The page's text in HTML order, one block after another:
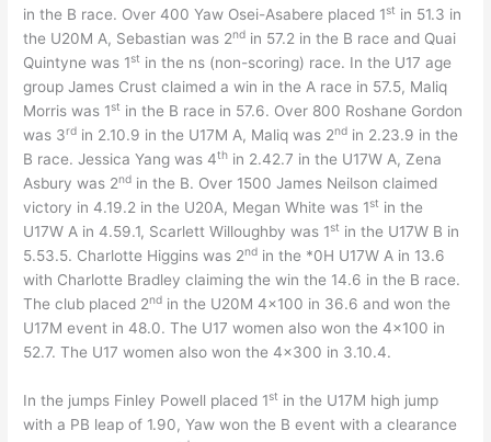
in the B race. Over 400 Yaw Osei-Asabere placed 1st in 51.3 in
the U20M A, Sebastian was 2nd in 57.2 in the B race and Quai
Quintyne was 1st in the ns (non-scoring) race. In the U17 age
group James Crust claimed a win in the A race in 57.5, Maliq
Morris was 1st in the B race in 57.6. Over 800 Roshane Gordon
was 3rd in 2.10.9 in the U17M A, Maliq was 2nd in 2.23.9 in the
B race. Jessica Yang was 4th in 2.42.7 in the U17W A, Zena
Asbury was 2nd in the B. Over 1500 James Neilson claimed
victory in 4.19.2 in the U20A, Megan White was 1st in the
U17W A in 4.59.1, Scarlett Willoughby was 1st in the U17W B in
5.53.5. Charlotte Higgins was 2nd in the *0H U17W A in 13.6
with Charlotte Bradley claiming the win the 14.6 in the B race.
The club placed 2nd in the U20M 4×100 in 36.6 and won the
U17M event in 48.0. The U17 women also won the 4×100 in
52.7. The U17 women also won the 4×300 in 3.10.4.
In the jumps Finley Powell placed 1st in the U17M high jump
with a PB leap of 1.90, Yaw won the B event with a clearance